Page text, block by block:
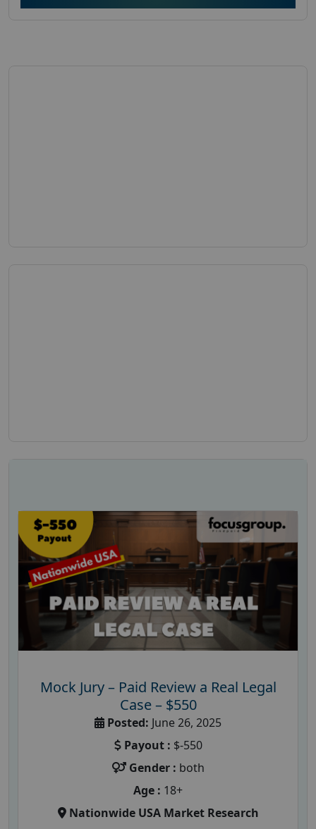
Mock Jury – Paid Review a Real Legal
Case – $550
Posted: June 26, 2025
Payout : $-550
Gender : both
Age : 18+
Nationwide USA Market Research